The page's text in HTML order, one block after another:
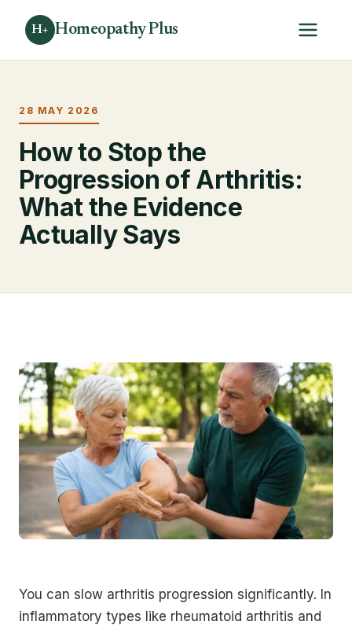
H+ Homeopathy Plus
28 MAY 2026
How to Stop the
Progression of Arthritis:
What the Evidence
Actually Says
You can slow arthritis progression significantly. In
inflammatory types like rheumatoid arthritis and